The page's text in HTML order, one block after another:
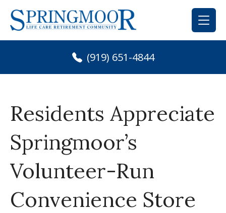
Skip
content
(919) 651-4844
Residents Appreciate
Springmoor’s
Volunteer-Run
Convenience Store